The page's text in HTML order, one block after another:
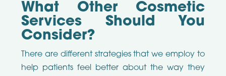
What Other Cosmetic
Services Should You
Consider?
There are different strategies that we employ to
help patients feel better about the way they